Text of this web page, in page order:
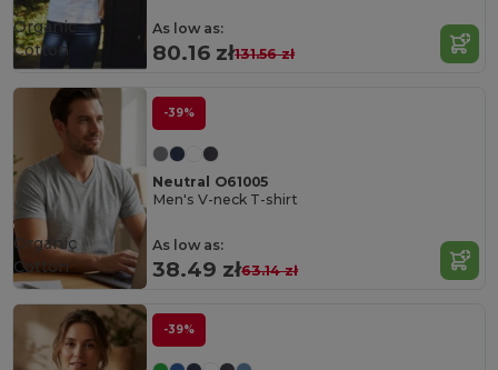
As low as:
80.16 zł131.56 zł
Organic
Cotton
-39%
Neutral O61005
Men's V-neck T-shirt
As low as:
38.49 zł63.14 zł
Organic
Cotton
-39%